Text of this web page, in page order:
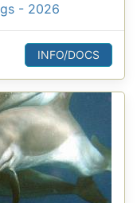
- 2026
INFO/DOCS